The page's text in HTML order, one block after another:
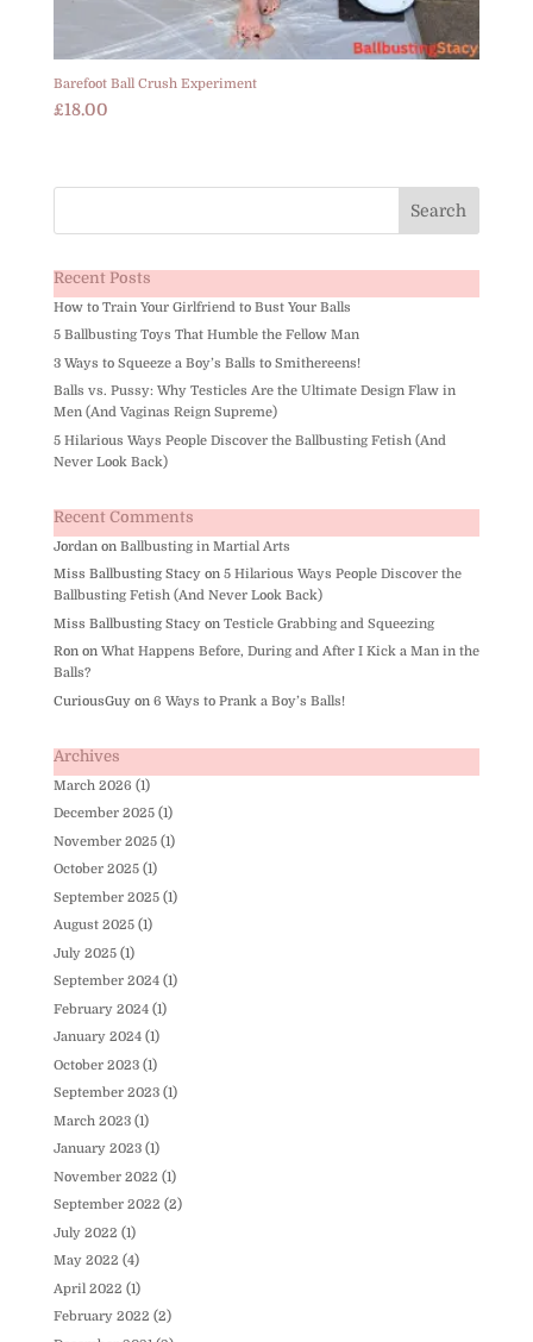
Barefoot Ball Crush Experiment
£18.00
Recent Posts
How to Train Your Girlfriend to Bust Your Balls
5 Ballbusting Toys That Humble the Fellow Man
3 Ways to Squeeze a Boy’s Balls to Smithereens!
Balls vs. Pussy: Why Testicles Are the Ultimate Design Flaw in
Men (And Vaginas Reign Supreme)
5 Hilarious Ways People Discover the Ballbusting Fetish (And
Never Look Back)
Recent Comments
Jordanon Ballbusting in Martial Arts
Miss Ballbusting Stacyon 5 Hilarious Ways People Discover the
Ballbusting Fetish (And Never Look Back)
Miss Ballbusting Stacyon Testicle Grabbing and Squeezing
Ronon What Happens Before, During and After I Kick a Man in the
Balls?
CuriousGuyon 6 Ways to Prank a Boy’s Balls!
Archives
March 2026 (1)
December 2025(1)
November 2025(1)
October 2025(1)
September 2025(1)
August 2025(1)
July 2025(1)
September 2024(1)
February 2024(1)
January 2024(1)
October 2023(1)
September 2023(1)
March 2023(1)
January 2023(1)
November 2022 (1)
September 2022 (2)
July 2022 (1)
May 2022 (4)
April 2022 (1)
February 2022 (2)